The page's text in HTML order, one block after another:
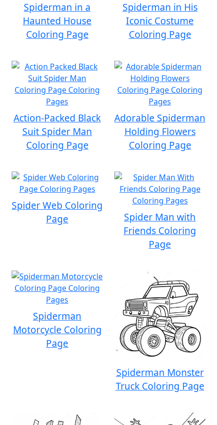
Spiderman in a
Haunted House
Coloring Page
Spiderman in His
Iconic Costume
Coloring Page
Action-Packed Black
Suit Spider Man
Coloring Page
Adorable Spiderman
Holding Flowers
Coloring Page
Spider Web Coloring
Page
Spider Man with
Friends Coloring
Page
Spiderman
Motorcycle Coloring
Page
Spiderman Monster
Truck Coloring Page